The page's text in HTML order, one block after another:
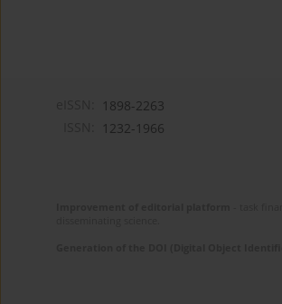
1898-2263
1232-1966